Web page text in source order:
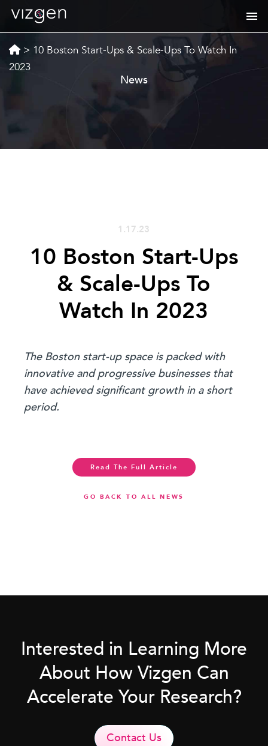
> 10 Boston Start-Ups & Scale-Ups To Watch In
2023
News
1.17.23
10 Boston Start-Ups
& Scale-Ups To
Watch In 2023
The Boston start-up space is packed with
innovative and progressive businesses that
have achieved significant growth in a short
period.
Read The Full Article
GO BACK TO ALL NEWS
Interested in Learning More
About How Vizgen Can
Accelerate Your Research?
Contact Us